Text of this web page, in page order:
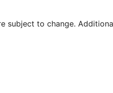
subject to change.